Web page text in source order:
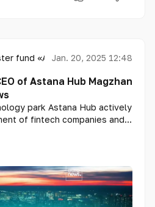
fund «Astana Hub»
Jan. 20, 2025 12:48
of Astana Hub Magzhan
park Astana Hub actively
of fintech companies and
how startups gain
acceleration programs,
to international markets.